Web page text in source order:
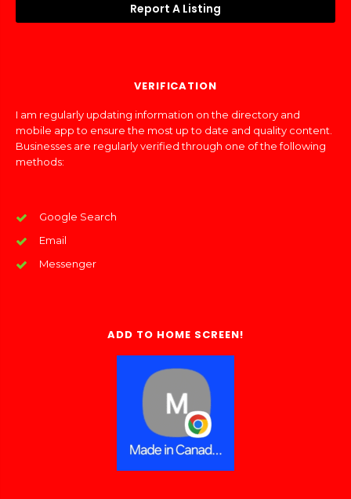
Report A Listing
VERIFICATION
I am regularly updating information on the directory and
mobile app to ensure the most up to date and quality content.
Businesses are regularly verified through one of the following
methods:
Google Search
Email
Messenger
ADD TO HOME SCREEN!